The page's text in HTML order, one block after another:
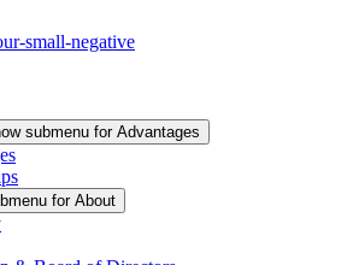
submenu for Advantages
for About